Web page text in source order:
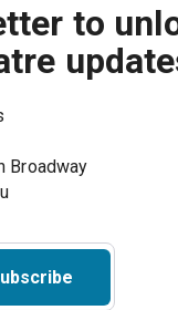
to
Broadway